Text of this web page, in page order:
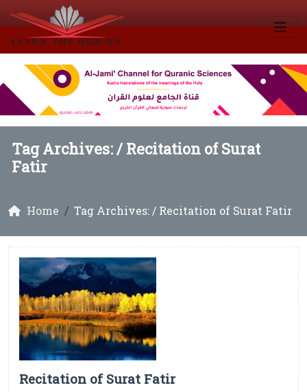
Tag Archives: /Recitation of Surat
Fatir
Home Tag Archives: / Recitation of Surat Fatir
Recitation of Surat Fatir